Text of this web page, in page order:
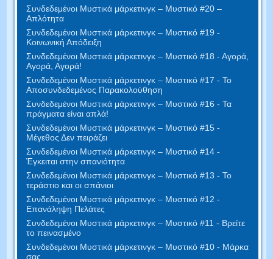
Συνδεδεμένοι Μυστικά μάρκετινγκ – Μυστικό #20 –
Απλότητα
Συνδεδεμένοι Μυστικά μάρκετινγκ – Μυστικό #19 -
Κοινωνική Απόδειξη
Συνδεδεμένοι Μυστικά μάρκετινγκ – Μυστικό #18 - Αγορά,
Αγορά, Αγορά!
Συνδεδεμένοι Μυστικά μάρκετινγκ – Μυστικό #17 - Το
Αποσυνδεδεμένος Παρακολούθηση
Συνδεδεμένοι Μυστικά μάρκετινγκ – Μυστικό #16 - Τα
πράγματα είναι απλά!
Συνδεδεμένοι Μυστικά μάρκετινγκ – Μυστικό #15 -
Μέγεθος Δεν πειράζει
Συνδεδεμένοι Μυστικά μάρκετινγκ – Μυστικό #14 -
Έγκειται στην σπανιότητα
Συνδεδεμένοι Μυστικά μάρκετινγκ – Μυστικό #13 - Το
τεράστιο και οι σπάνιοι
Συνδεδεμένοι Μυστικά μάρκετινγκ – Μυστικό #12 -
Επανάληψη Πελάτες
Συνδεδεμένοι Μυστικά μάρκετινγκ – Μυστικό #11 - Βρείτε
το πεινασμένο
Συνδεδεμένοι Μυστικά μάρκετινγκ – Μυστικό #10 - Μάρκα
σας